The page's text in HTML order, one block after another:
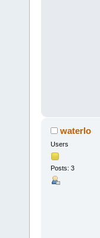
waterlo
Users
Posts: 3